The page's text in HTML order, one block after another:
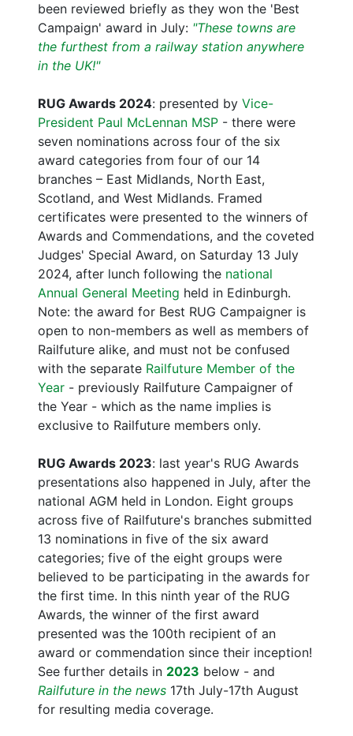
been reviewed briefly as they won the 'Best
Campaign' award in July: "These towns are
the furthest from a railway station anywhere
in the UK!"
RUG Awards 2024: presented by Vice-
President Paul McLennan MSP - there were
seven nominations across four of the six
award categories from four of our 14
branches – East Midlands, North East,
Scotland, and West Midlands. Framed
certificates were presented to the winners of
Awards and Commendations, and the coveted
Judges' Special Award, on Saturday 13 July
2024, after lunch following the national
Annual General Meeting held in Edinburgh.
Note: the award for Best RUG Campaigner is
open to non-members as well as members of
Railfuture alike, and must not be confused
with the separate Railfuture Member of the
Year - previously Railfuture Campaigner of
the Year - which as the name implies is
exclusive to Railfuture members only.
RUG Awards 2023: last year's RUG Awards
presentations also happened in July, after the
national AGM held in London. Eight groups
across five of Railfuture's branches submitted
13 nominations in five of the six award
categories; five of the eight groups were
believed to be participating in the awards for
the first time. In this ninth year of the RUG
Awards, the winner of the first award
presented was the 100th recipient of an
award or commendation since their inception!
See further details in 2023 below - and
Railfuture in the news 17th July-17th August
for resulting media coverage.